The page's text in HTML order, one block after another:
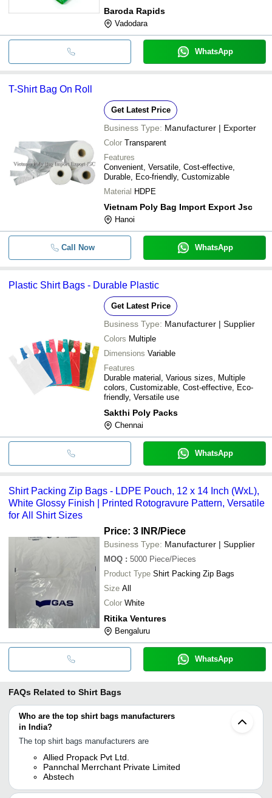
Baroda Rapids
Vadodara
WhatsApp
T-Shirt Bag On Roll
Get Latest Price
Business Type: Manufacturer | Exporter
Color Transparent
Features
Convenient, Versatile, Cost-effective,
Durable, Eco-friendly, Customizable
Material HDPE
Vietnam Poly Bag Import Export Jsc
Hanoi
Call Now WhatsApp
Plastic Shirt Bags - Durable Plastic
Get Latest Price
Business Type: Manufacturer | Supplier
Colors Multiple
Dimensions Variable
Features
Durable material, Various sizes, Multiple
colors, Customizable, Cost-effective, Eco-
friendly, Versatile use
Sakthi Poly Packs
Chennai
WhatsApp
Shirt Packing Zip Bags - LDPE Pouch, 12 x 14 Inch (WxL),
White Glossy Finish | Printed Rotogravure Pattern, Versatile
for All Shirt Sizes
Price: 3 INR/Piece
Business Type: Manufacturer | Supplier
MOQ : 5000 Piece/Pieces
Product Type Shirt Packing Zip Bags
Size All
Color White
Ritika Ventures
Bengaluru
WhatsApp
FAQs Related to Shirt Bags
Who are the top shirt bags manufacturers
in India?
The top shirt bags manufacturers are
Allied Propack Pvt Ltd.
Pannchal Merrchant Private Limited
Abstech